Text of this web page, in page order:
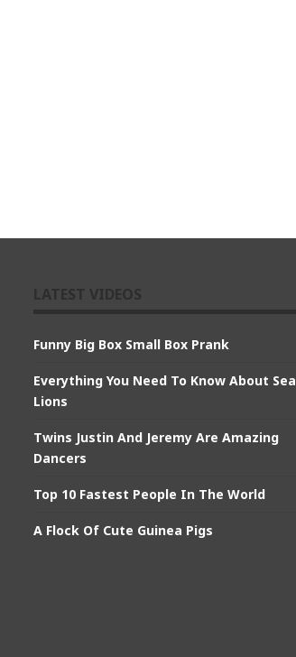
Funny Big Box Small Box Prank
Everything You Need To Know About Sea
Lions
Twins Justin And Jeremy Are Amazing
Dancers
Top 10 Fastest People In The World
A Flock Of Cute Guinea Pigs